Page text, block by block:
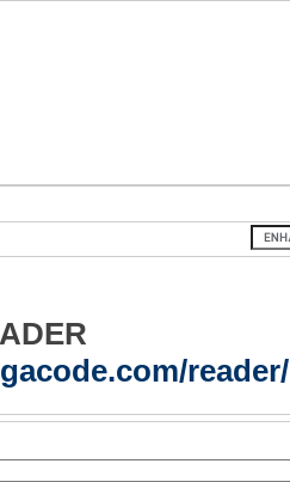
reader/